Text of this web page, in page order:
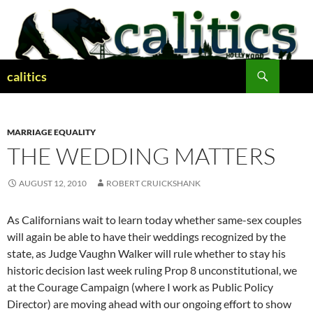
content
calitics
MARRIAGE EQUALITY
THE WEDDING MATTERS
AUGUST 12, 2010 ROBERT CRUICKSHANK
As Californians wait to learn today whether same-sex couples
will again be able to have their weddings recognized by the
state, as Judge Vaughn Walker will rule whether to stay his
historic decision last week ruling Prop 8 unconstitutional, we
at the Courage Campaign (where I work as Public Policy
Director) are moving ahead with our ongoing effort to show